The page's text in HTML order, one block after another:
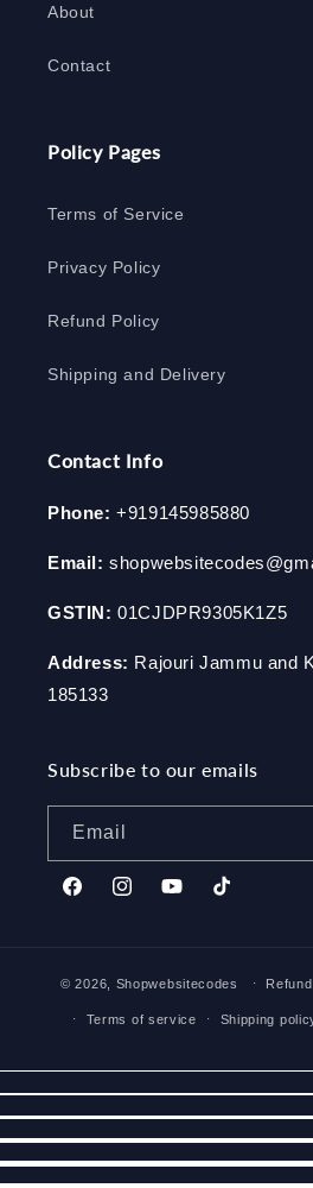
About
Contact
Policy Pages
Terms of Service
Privacy Policy
Refund Policy
Shipping and Delivery
Contact Info
Phone: +919145985880
Email:
GSTIN:01CJDPR9305K1Z5
Address: Rajouri Jammu and
185133
Subscribe to our emails
Email
FacebookInstagramYouTubeTikTok
© 2026, Shopwebsitecodes
Terms of service Shipping